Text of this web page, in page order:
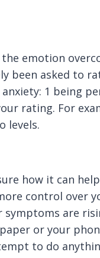
emotion
been asked to
1 being
rating. For
levels.
how it can
control over
symptoms are
or your
to do